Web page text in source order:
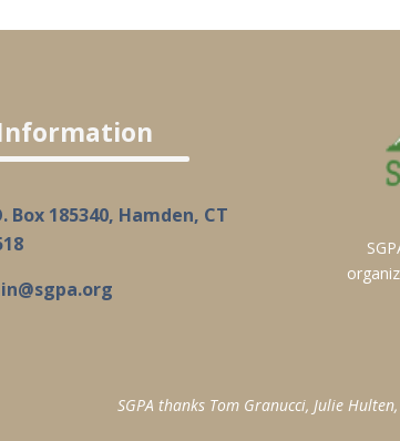
Information
Box 185340, Hamden, CT
SGPA thanks Tom Granucci, Julie